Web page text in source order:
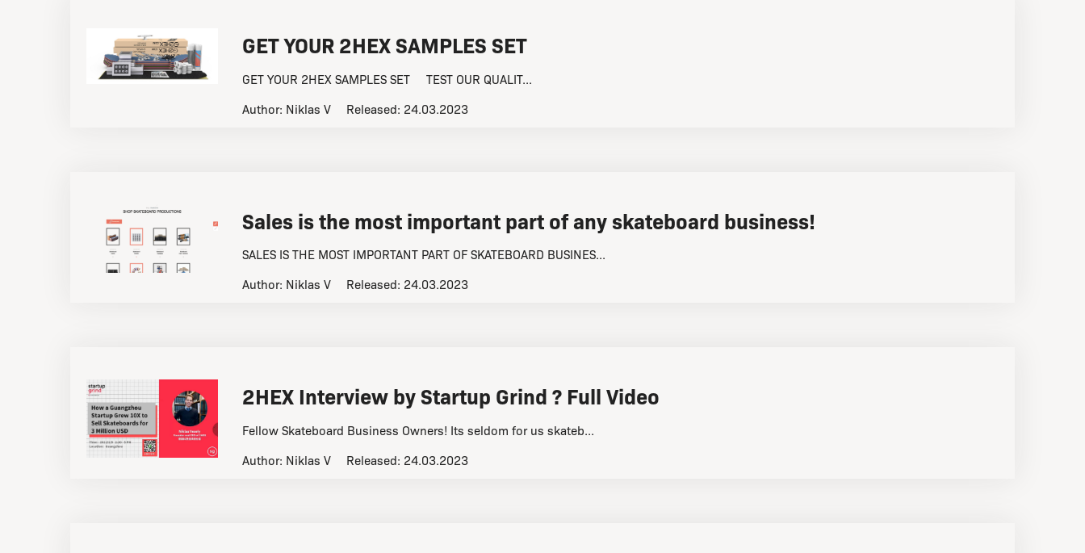
GET YOUR 2HEX SAMPLES SET
GET YOUR 2HEX SAMPLES SET TEST OUR QUALIT...
Author: Niklas V Released: 24.03.2023
Sales is the most important part of any skateboard business!
SALES IS THE MOST IMPORTANT PART OF SKATEBOARD BUSINES...
Author: Niklas V Released: 24.03.2023
2HEX Interview by Startup Grind ?️ Full Video
Fellow Skateboard Business Owners! Its seldom for us skateb...
Author: Niklas V Released: 24.03.2023